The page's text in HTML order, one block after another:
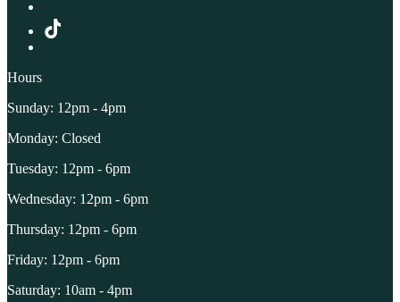
Hours
Sunday: 12pm - 4pm
Monday: Closed
Tuesday: 12pm - 6pm
Wednesday: 12pm - 6pm
Thursday: 12pm - 6pm
Friday: 12pm - 6pm
Saturday: 10am - 4pm